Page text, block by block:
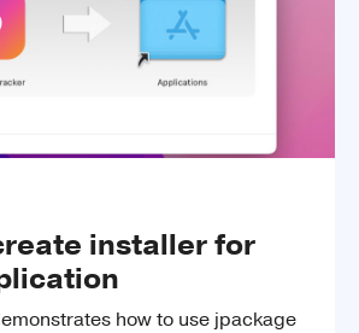
installer for
how to use jpackage